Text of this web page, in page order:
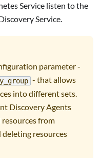
Service listen to the
Service.
parameter -
- that allows
into different sets.
Discovery Agents
from
resources